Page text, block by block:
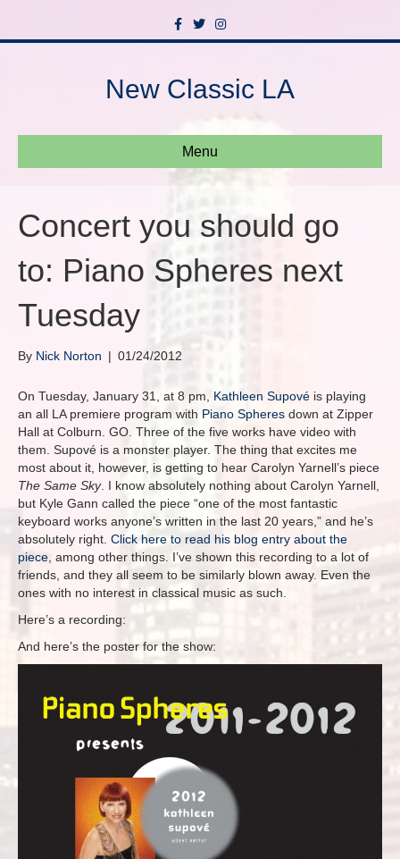
c
o
o
T
w
i
e
s
g
r
New Classic LA
Menu
Concert you should go
to: Piano Spheres next
Tuesday
By Nick Norton | 01/24/2012
On Tuesday, January 31, at 8 pm, Kathleen Supové is playing
an all LA premiere program with Piano Spheres down at Zipper
Hall at Colburn. GO. Three of the five works have video with
them. Supové is a monster player. The thing that excites me
most about it, however, is getting to hear Carolyn Yarnell’s piece
The Same Sky. I know absolutely nothing about Carolyn Yarnell,
but Kyle Gann called the piece “one of the most fantastic
keyboard works anyone’s written in the last 20 years,” and he’s
absolutely right. Click here to read his blog entry about the
piece , among other things. I’ve shown this recording to a lot of
friends, and they all seem to be similarly blown away. Even the
ones with no interest in classical music as such.
Here’s a recording:
And here’s the poster for the show: